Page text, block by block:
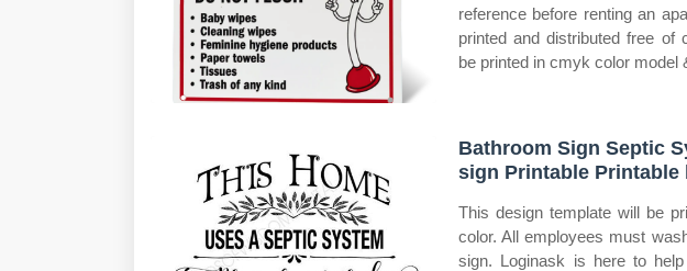
reference before renting an
printed and distributed free of
be printed in cmyk color model
Bathroom Sign Septic
sign Printable
This design template will be
color. All employees must
sign. Loginask is here to